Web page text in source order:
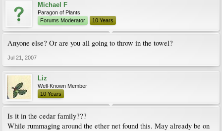
Michael F
Paragon of Plants
Forums Moderator
10 Years
Anyone else? Or are you all going to throw in the towel?
Jul 21, 2007
Liz
Well-Known Member
10 Years
Is it in the cedar family???
While rummaging around the ether net found this. May already be on